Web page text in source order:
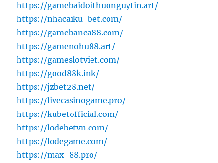
https://gamebaidoithuonguytin.art/
https://nhacaiku-bet.com/
https://gamebanca88.com/
https://gamenohu88.art/
https://gameslotviet.com/
https://good88k.ink/
https://jzbet28.net/
https://livecasinogame.pro/
https://kubetofficial.com/
https://lodebetvn.com/
https://lodegame.com/
https://max-88.pro/